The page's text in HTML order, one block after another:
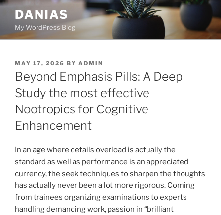
Skip
content
DANIAS
My WordPress Blog
POSTED
ON
MAY 17, 2026 BY ADMIN
Beyond Emphasis Pills: A Deep
Study the most effective
Nootropics for Cognitive
Enhancement
In an age where details overload is actually the
standard as well as performance is an appreciated
currency, the seek techniques to sharpen the thoughts
has actually never been a lot more rigorous. Coming
from trainees organizing examinations to experts
handling demanding work, passion in “brilliant